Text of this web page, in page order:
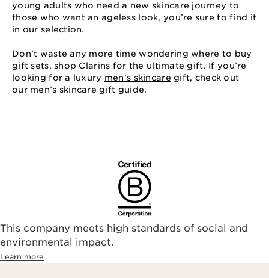
young adults who need a new skincare journey to
those who want an ageless look, you’re sure to find it
in our selection.
Don’t waste any more time wondering where to buy
gift sets, shop Clarins for the ultimate gift. If you’re
looking for a luxury men’s skincare gift, check out
our men’s skincare gift guide.
This company meets high standards of social and
environmental impact.​
Learn more